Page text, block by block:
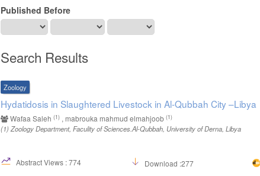
Published Before
Search Results
Zoology
Hydatidosis in Slaughtered Livestock in Al-Qubbah City –Libya
Wafaa Saleh (1) , mabrouka mahmud elmahjoob (1)
(1) Zoology Department, Faculity of Sciences.Al-Qubbah, University of Derna, Libya
Abstract Views : 774
Download :277